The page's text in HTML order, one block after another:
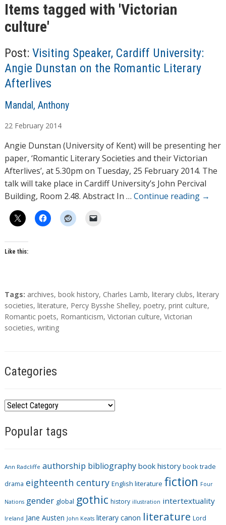
Items tagged with 'Victorian
culture'
Post: Visiting Speaker, Cardiff University:
Angie Dunstan on the Romantic Literary
Afterlives
A
t
h
o
r
s
Mandal, Anthony
22 February 2014
Angie Dunstan (University of Kent) will be presenting her
paper, ‘Romantic Literary Societies and their Victorian
Afterlives’, at 5.30pm on Tuesday, 25 February 2014. The
talk will take place in Cardiff University’s John Percival
Building, Room 2.48. Abstract In … Continue reading →
Like this:
T
a
g
s
Tags: archives, book history, Charles Lamb, literary clubs, literary
societies, literature, Percy Bysshe Shelley, poetry, print culture,
Romantic poets, Romanticism, Victorian culture, Victorian
societies, writing
Categories
C
t
o
r
e
s
Popular tags
Ann Radcliffe authorship bibliography book history book trade
drama eighteenth century English literature fiction Four
Nations gender global gothic history illustration intertextuality
Ireland Jane Austen John Keats literary canon literature Lord